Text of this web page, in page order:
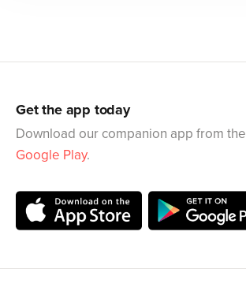
Get the app today
Download our companion app from the
Google Play.